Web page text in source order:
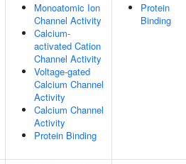
Monoatomic Ion
Channel Activity
Calcium-
activated Cation
Channel Activity
Voltage-gated
Calcium Channel
Activity
Calcium Channel
Activity
Protein Binding
Protein
Binding